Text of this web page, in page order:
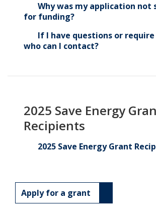
Why was my application not
for funding?
If I have questions or
who can I contact?
2025 Save Energy
Recipients
2025 Save Energy Grant
Apply for a grant